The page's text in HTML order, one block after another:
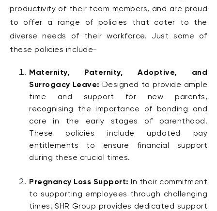
productivity of their team members, and are proud
to offer a range of policies that cater to the
diverse needs of their workforce. Just some of
these policies include-
Maternity, Paternity, Adoptive, and
Surrogacy Leave: Designed to provide ample
time and support for new parents,
recognising the importance of bonding and
care in the early stages of parenthood.
These policies include updated pay
entitlements to ensure financial support
during these crucial times.
Pregnancy Loss Support:
In their commitment
to supporting employees through challenging
times, SHR Group provides dedicated support